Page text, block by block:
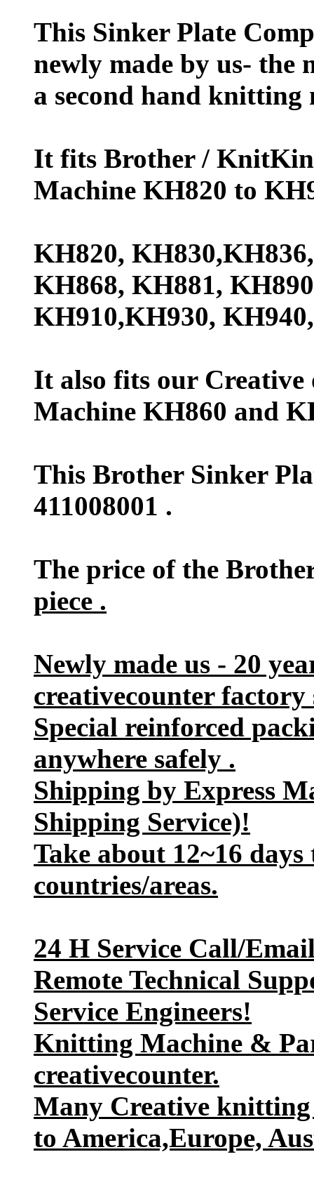
This Sinker Plate
newly made by us- the
a second hand knitting
It fits Brother /
Machine KH820 to
KH820,
KH868, KH881,
KH910,KH930,
It also fits our
Machine KH860 and
This Brother Sinker
411008001 .
The price of the
piece .
Newly made us - 20
creativecounter
Special reinforced
anywhere safely .
Shipping by Express
Shipping Service)!
Take about 12~16
countries/areas.
24 H Service Call/
Remote Technical
Service Engineers!
Knitting Machine &
creativecounter.
Many Creative knitting
to America,Europe,